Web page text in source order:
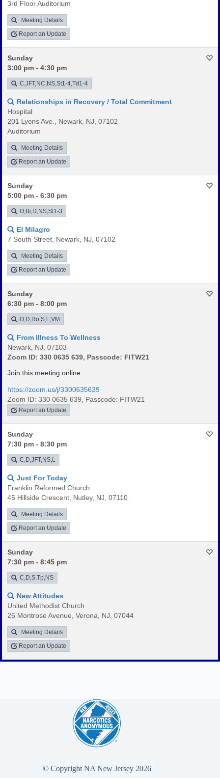
3rd Floor Auditorium
Meeting Details
Report an Update
Sunday
3:00 pm - 4:30 pm
C,JFT,NC,NS,St1-4,Td1-4
Relationships in Recovery / Total Commitment
Hospital
201 Lyons Ave., Newark, NJ, 07102
Auditorium
Meeting Details
Report an Update
Sunday
5:00 pm - 6:30 pm
O,Bi,D,NS,St1-3
El Milagro
7 South Street, Newark, NJ, 07102
Meeting Details
Report an Update
Sunday
6:30 pm - 8:00 pm
O,D,Ro,S,L,VM
From Illness To Wellness
Newark, NJ, 07103
Zoom ID: 330 0635 639, Passcode: FITW21
Join this meeting online
https://zoom.us/j/3300635639
Zoom ID: 330 0635 639, Passcode: FITW21
Report an Update
Sunday
7:30 pm - 8:30 pm
C,D,JFT,NS,L
Just For Today
Franklin Reformed Church
45 Hillside Crescent, Nutley, NJ, 07110
Meeting Details
Report an Update
Sunday
7:30 pm - 8:45 pm
C,D,S,Tp,NS
New Attitudes
United Methodist Church
26 Montrose Avenue, Verona, NJ, 07044
Meeting Details
Report an Update
© Copyright NA New Jersey 2026